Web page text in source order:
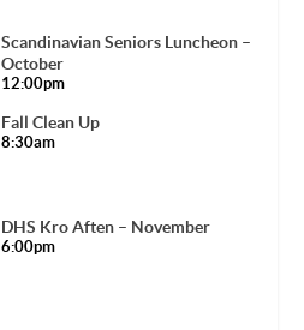
Scandinavian Seniors Luncheon –
October
12:00pm
Fall Clean Up
8:30am
DHS Kro Aften – November
6:00pm